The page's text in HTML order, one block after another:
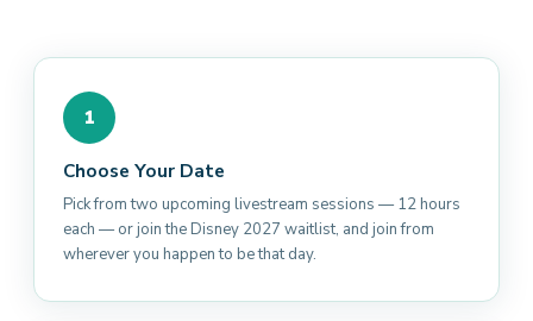
1
Choose Your Date
Pick from two upcoming livestream sessions — 12 hours
each — or join the Disney 2027 waitlist, and join from
wherever you happen to be that day.